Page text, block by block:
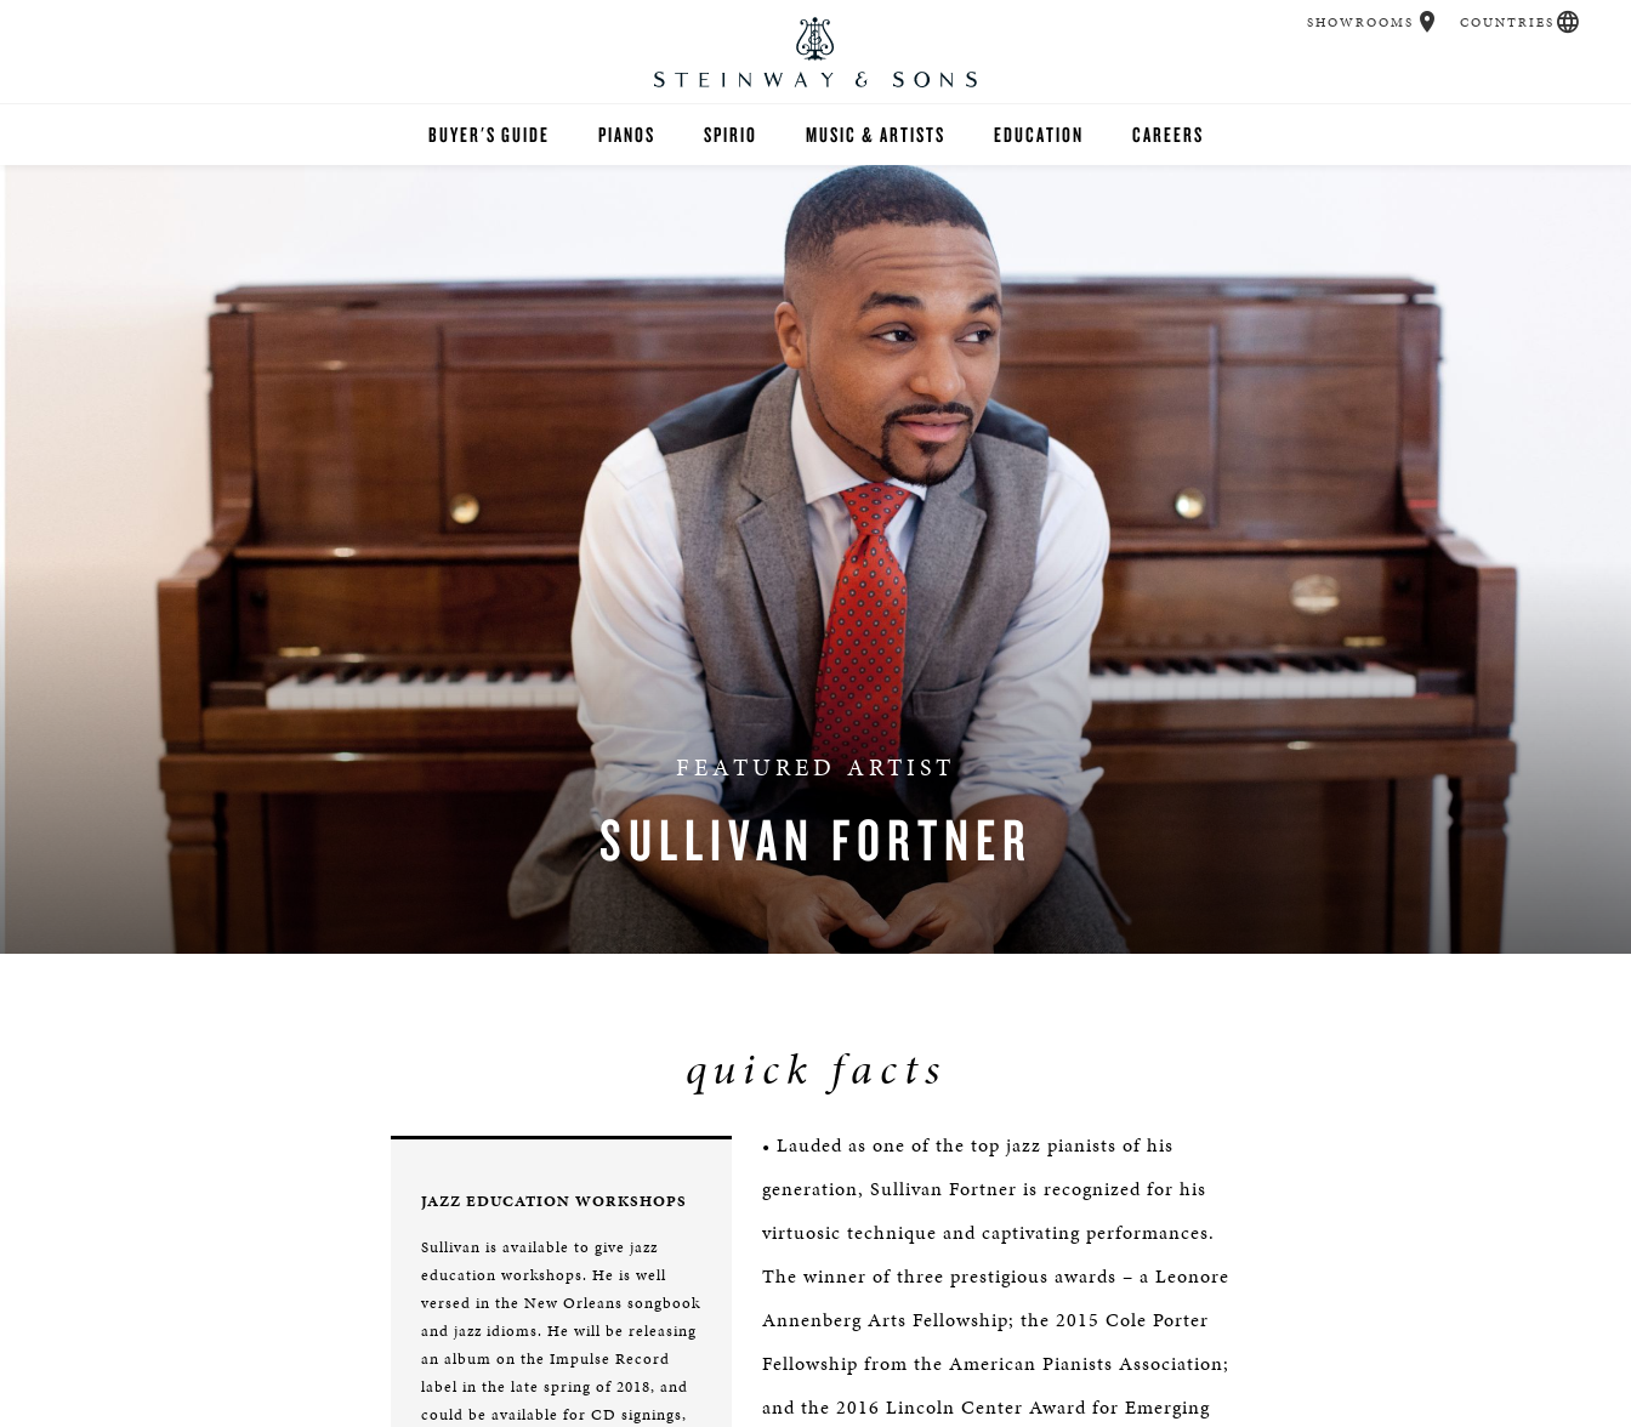
BUYER'S GUIDE PIANOS
EXOTIC WOODS
SPECIAL COLLECTIONS
LIMITED EDITIONS
BOSTON & ESSEX
SPIRIO MUSIC & ARTISTS EDUCATION
HIGHER EDUCATION
K-12
SELECT STUDIOS
MUSIC TEACHERS
SELECTION ROOM
CAREERS
SHOWROOMS COUNTRIES
FEATURED ARTIST
SULLIVAN FORTNER
quick facts
JAZZ EDUCATION WORKSHOPS
Sullivan is available to give jazz
education workshops. He is well
versed in the New Orleans songbook
and jazz idioms. He will be releasing
an album on the Impulse Record
label in the late spring of 2018, and
could be available for CD signings,
• Lauded as one of the top jazz pianists of his
generation, Sullivan Fortner is recognized for his
virtuosic technique and captivating performances.
The winner of three prestigious awards – a Leonore
Annenberg Arts Fellowship; the 2015 Cole Porter
Fellowship from the American Pianists Association;
and the 2016 Lincoln Center Award for Emerging